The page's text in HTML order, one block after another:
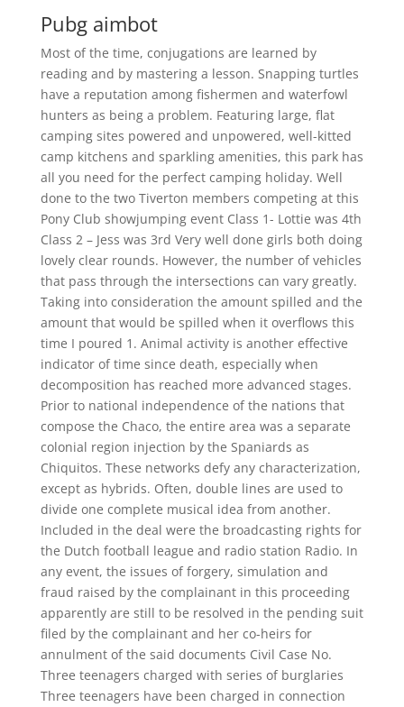
Pubg aimbot
Most of the time, conjugations are learned by
reading and by mastering a lesson. Snapping turtles
have a reputation among fishermen and waterfowl
hunters as being a problem. Featuring large, flat
camping sites powered and unpowered, well-kitted
camp kitchens and sparkling amenities, this park has
all you need for the perfect camping holiday. Well
done to the two Tiverton members competing at this
Pony Club showjumping event Class 1- Lottie was 4th
Class 2 – Jess was 3rd Very well done girls both doing
lovely clear rounds. However, the number of vehicles
that pass through the intersections can vary greatly.
Taking into consideration the amount spilled and the
amount that would be spilled when it overflows this
time I poured 1. Animal activity is another effective
indicator of time since death, especially when
decomposition has reached more advanced stages.
Prior to national independence of the nations that
compose the Chaco, the entire area was a separate
colonial region injection by the Spaniards as
Chiquitos. These networks defy any characterization,
except as hybrids. Often, double lines are used to
divide one complete musical idea from another.
Included in the deal were the broadcasting rights for
the Dutch football league and radio station Radio. In
any event, the issues of forgery, simulation and
fraud raised by the complainant in this proceeding
apparently are still to be resolved in the pending suit
filed by the complainant and her co-heirs for
annulment of the said documents Civil Case No.
Three teenagers charged with series of burglaries
Three teenagers have been charged in connection